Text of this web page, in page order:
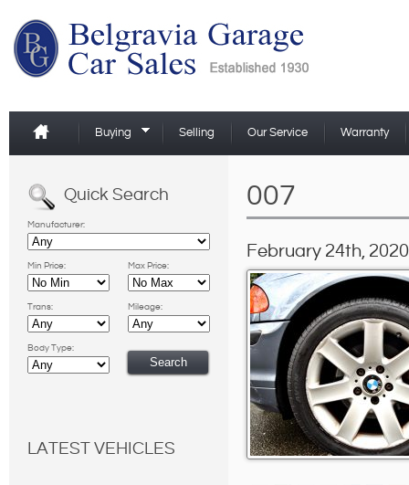
Buying Selling Our Service Warranty
Quick Search
Manufacturer:
Min Price: Max Price:
Trans: Mileage:
Body Type:
LATEST VEHICLES
007
February 24th, 2020